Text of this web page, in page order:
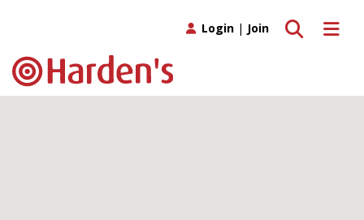
Toggle
Toggle search
Login | Join